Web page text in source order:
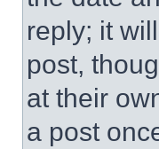
reply; it
post,
at their
a post